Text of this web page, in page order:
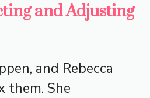
and Adjusting
and Rebecca
them. She